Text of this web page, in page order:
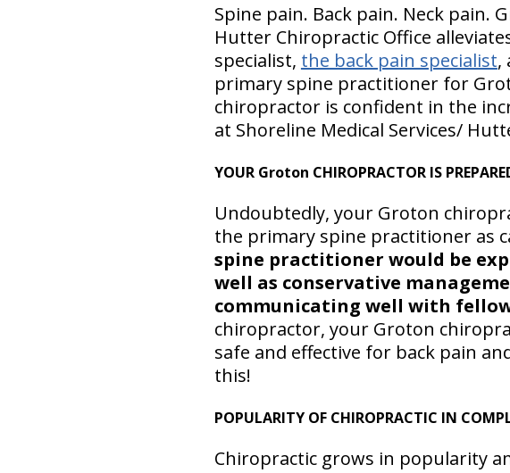
Spine pain. Back pain. Neck pain.
Hutter Chiropractic Office
specialist, the back pain specialist,
primary spine practitioner for
chiropractor is confident in the
at Shoreline Medical Services/
YOUR Groton CHIROPRACTOR IS
Undoubtedly, your Groton
the primary spine practitioner as
spine practitioner would be
well as conservative
communicating well with
chiropractor, your Groton
safe and effective for back pain
this!
POPULARITY OF CHIROPRACTIC IN
Chiropractic grows in popularity